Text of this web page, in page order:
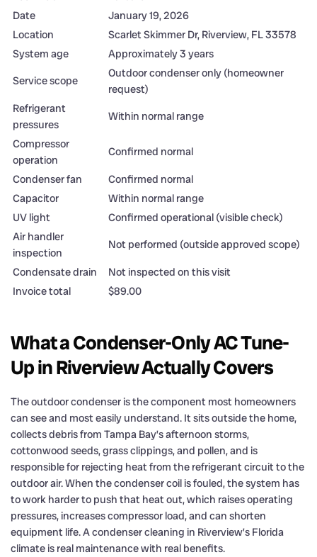
Date
January 19, 2026
Location
Scarlet Skimmer Dr, Riverview, FL 33578
System age
Approximately 3 years
Service scope
Outdoor condenser only (homeowner
request)
Refrigerant
pressures
Within normal range
Compressor
operation
Confirmed normal
Condenser fan
Confirmed normal
Capacitor
Within normal range
UV light
Confirmed operational (visible check)
Air handler
inspection
Not performed (outside approved scope)
Condensate drain
Not inspected on this visit
Invoice total
$89.00
What a Condenser-Only AC Tune-
Up in Riverview Actually Covers
The outdoor condenser is the component most homeowners
can see and most easily understand. It sits outside the home,
collects debris from Tampa Bay’s afternoon storms,
cottonwood seeds, grass clippings, and pollen, and is
responsible for rejecting heat from the refrigerant circuit to the
outdoor air. When the condenser coil is fouled, the system has
to work harder to push that heat out, which raises operating
pressures, increases compressor load, and can shorten
equipment life. A condenser cleaning in Riverview’s Florida
climate is real maintenance with real benefits.